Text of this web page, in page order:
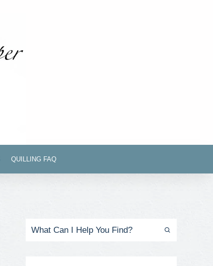
QUILLING FAQ